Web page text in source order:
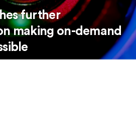
further
making on-demand